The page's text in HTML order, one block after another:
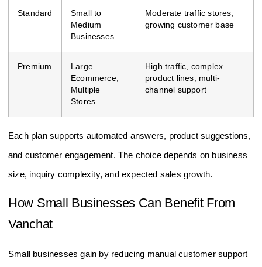
Standard
Small to
Medium
Businesses
Moderate traffic stores,
growing customer base
Premium
Large
Ecommerce,
Multiple
Stores
High traffic, complex
product lines, multi-
channel support
Each plan supports automated answers, product suggestions,
and customer engagement. The choice depends on business
size, inquiry complexity, and expected sales growth.
How Small Businesses Can Benefit From
Vanchat
Small businesses gain by reducing manual customer support